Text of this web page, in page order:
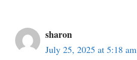
sharon
July 25, 2025 at 5:18 am